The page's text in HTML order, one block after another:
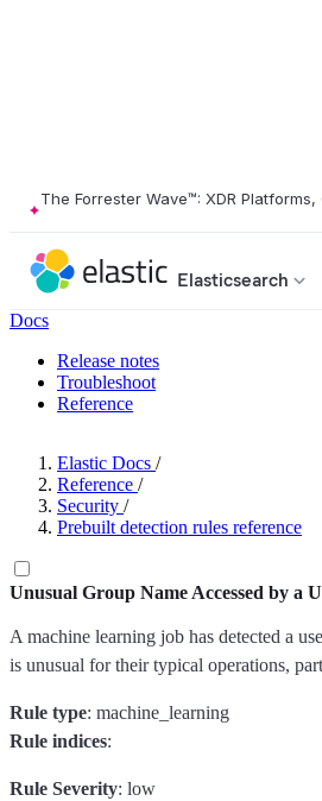
The Forrester Wave™: XDR Platforms,
Elasticsearch
Docs
Release notes
Troubleshoot
Reference
Elastic Docs /
Reference /
Security /
Prebuilt detection rules reference
Unusual Group Name Accessed by a
A machine learning job has detected a
is unusual for their typical operations,
Rule type: machine_learning
Rule indices:
Rule Severity: low